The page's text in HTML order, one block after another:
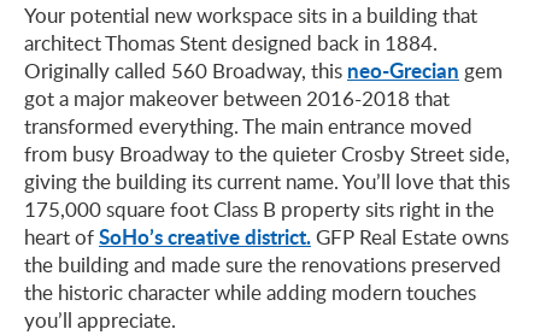
Your potential new workspace sits in a building that
architect Thomas Stent designed back in 1884.
Originally called 560 Broadway, this neo-Grecian gem
got a major makeover between 2016-2018 that
transformed everything. The main entrance moved
from busy Broadway to the quieter Crosby Street side,
giving the building its current name. You’ll love that this
175,000 square foot Class B property sits right in the
heart ofSoHo’s creative district.GFP Real Estate owns
the building and made sure the renovations preserved
the historic character while adding modern touches
you’ll appreciate.